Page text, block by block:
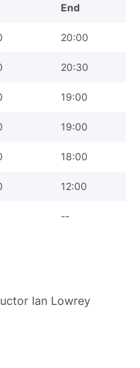
End
20:00
20:30
19:00
19:00
18:00
12:00
--
Ian Lowrey